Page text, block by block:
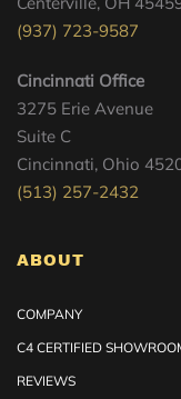
(937) 723-9587
Cincinnati Office
3275 Erie Avenue
Suite C
Cincinnati, Ohio
(513) 257-2432
ABOUT
COMPANY
C4 CERTIFIED
REVIEWS